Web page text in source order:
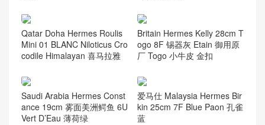
Qatar Doha Hermes Roulis
Mini 01 BLANC Niloticus Cro
codile Himalayan 喜马拉雅
Britain Hermes Kelly 28cm T
ogo 8F 锡器灰 Etain 御用原
厂 Togo 小牛皮 金扣
Saudi Arabia Hermes Const
ance 19cm 雾面美洲鳄鱼 6U
Vert D’Eau 薄荷绿
爱马仕 Malaysia Hermes Bir
kin 25cm 7F Blue Paon 孔雀
蓝